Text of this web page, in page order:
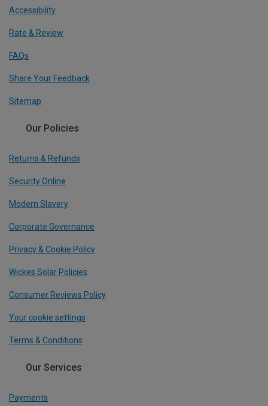
Accessibility
Rate & Review
FAQs
Share Your Feedback
Sitemap
Our Policies
Returns & Refunds
Security Online
Modern Slavery
Corporate Governance
Privacy & Cookie Policy
Wickes Solar Policies
Consumer Reviews Policy
Your cookie settings
Terms & Conditions
Our Services
Payments